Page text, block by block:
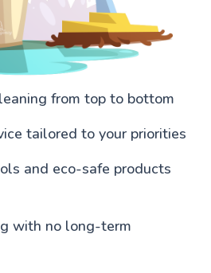
from top to bottom
tailored to your priorities
and eco-safe products
with no long-term